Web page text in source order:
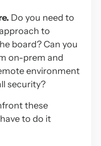
Do you need to
to
board? Can you
on-prem and
environment
security?
these
to do it